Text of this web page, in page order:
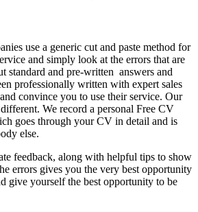
use a generic cut and paste method for
and simply look at the errors that are
standard and pre-written answers and
professionally written with expert sales
convince you to use their service. Our
We record a personal Free CV
goes through your CV in detail and is
else.
feedback, along with helpful tips to show
errors gives you the very best opportunity
give yourself the best opportunity to be